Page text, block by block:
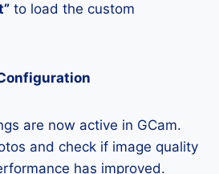
to load the custom
are now active in GCam.
and check if image quality
has improved.